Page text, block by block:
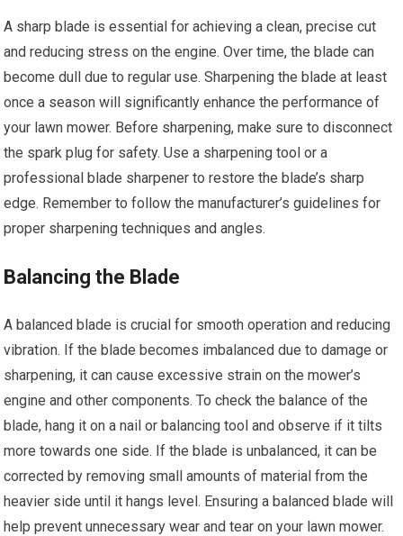
A sharp blade is essential for achieving a clean, precise cut
and reducing stress on the engine. Over time, the blade can
become dull due to regular use. Sharpening the blade at least
once a season will significantly enhance the performance of
your lawn mower. Before sharpening, make sure to disconnect
the spark plug for safety. Use a sharpening tool or a
professional blade sharpener to restore the blade’s sharp
edge. Remember to follow the manufacturer’s guidelines for
proper sharpening techniques and angles.
Balancing the Blade
A balanced blade is crucial for smooth operation and reducing
vibration. If the blade becomes imbalanced due to damage or
sharpening, it can cause excessive strain on the mower’s
engine and other components. To check the balance of the
blade, hang it on a nail or balancing tool and observe if it tilts
more towards one side. If the blade is unbalanced, it can be
corrected by removing small amounts of material from the
heavier side until it hangs level. Ensuring a balanced blade will
help prevent unnecessary wear and tear on your lawn mower.